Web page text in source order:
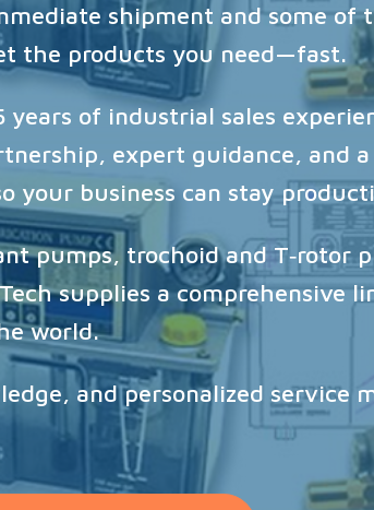
shipment and some of
the products you need—fast.
years of industrial sales
expert guidance, and
business can stay
pumps, trochoid and T‑rotor
supplies a comprehensive
world.
and personalized service